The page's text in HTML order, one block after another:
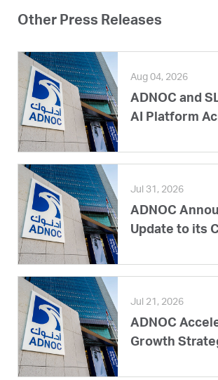
Other Press Releases
Aug 04, 2026
ADNOC and
AI Platform
Jul 31, 2026
ADNOC
Update to its
Jul 21, 2026
ADNOC
Growth